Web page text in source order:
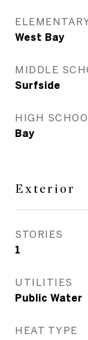
West Bay
MIDDLE
Surfside
HIGH
Bay
Exterior
STORIES
1
UTILITIES
Public Water
HEAT TYPE